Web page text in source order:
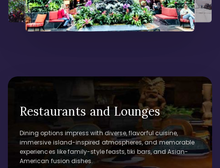
Restaurants and Lounges
Dining options impress with diverse, flavorful cuisine,
immersive island-inspired atmospheres, and memorable
experiences like family-style feasts, tiki bars, and Asian-
American fusion dishes.